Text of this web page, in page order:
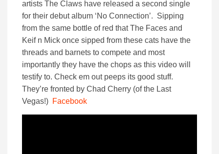
artists The Claws have released a second single
for their debut album ‘No Connection’. Sipping
from the same bottle of red that The Faces and
Keif n Mick once sipped from these cats have the
threads and barnets to compete and most
importantly they have the chops as this video will
testify to. Check em out peeps its good stuff.
They’re fronted by Chad Cherry (of the Last
Vegas!) Facebook